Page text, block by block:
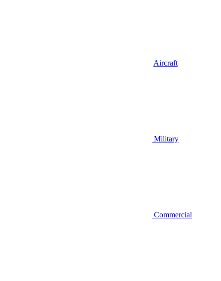
Aircraft
Military
Commercial